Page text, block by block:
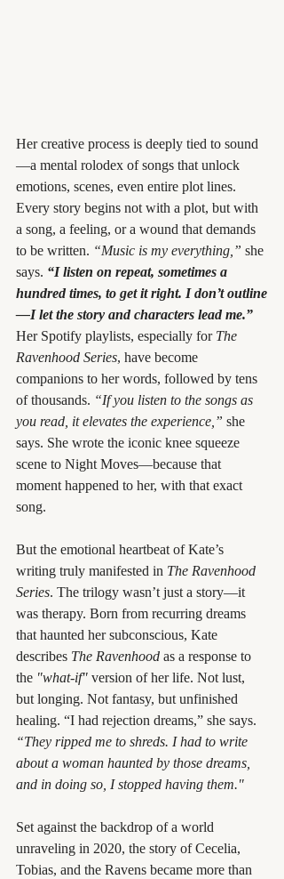
Her creative process is deeply tied to sound
—a mental rolodex of songs that unlock
emotions, scenes, even entire plot lines.
Every story begins not with a plot, but with
a song, a feeling, or a wound that demands
to be written. “Music is my everything,” she
says. “I listen on repeat, sometimes a
hundred times, to get it right. I don’t outline
—I let the story and characters lead me.”
Her Spotify playlists, especially for The
Ravenhood Series, have become
companions to her words, followed by tens
of thousands. “If you listen to the songs as
you read, it elevates the experience,” she
says. She wrote the iconic knee squeeze
scene to Night Moves—because that
moment happened to her, with that exact
song.
But the emotional heartbeat of Kate’s
writing truly manifested in The Ravenhood
Series. The trilogy wasn’t just a story—it
was therapy. Born from recurring dreams
that haunted her subconscious, Kate
describes The Ravenhood as a response to
the "what-if" version of her life. Not lust,
but longing. Not fantasy, but unfinished
healing. “I had rejection dreams,” she says.
“They ripped me to shreds. I had to write
about a woman haunted by those dreams,
and in doing so, I stopped having them."
Set against the backdrop of a world
unraveling in 2020, the story of Cecelia,
Tobias, and the Ravens became more than